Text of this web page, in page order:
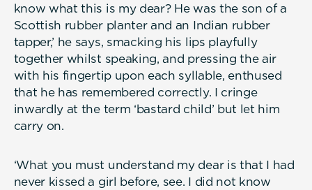
know what this is my dear? He was the son of a
Scottish rubber planter and an Indian rubber
tapper,’ he says, smacking his lips playfully
together whilst speaking, and pressing the air
with his fingertip upon each syllable, enthused
that he has remembered correctly. I cringe
inwardly at the term ‘bastard child’ but let him
carry on.
‘What you must understand my dear is that I had
never kissed a girl before, see. I did not know